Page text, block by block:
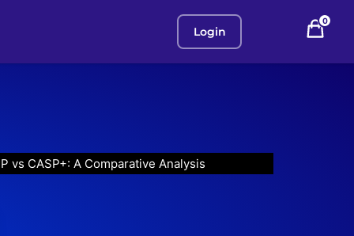
Login
0
vs CASP+: A Comparative Analysis